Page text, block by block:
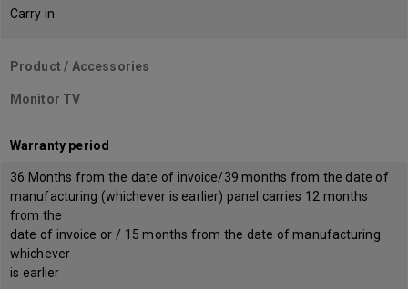
Carry in
Product / Accessories
Monitor TV
Warranty period
36 Months from the date of invoice/39 months from the date of
manufacturing (whichever is earlier) panel carries 12 months
from the
date of invoice or / 15 months from the date of manufacturing
whichever
is earlier